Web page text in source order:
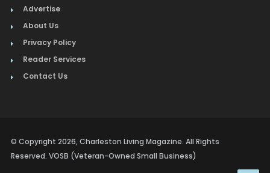
Advertise
About Us
Privacy Policy
Reader Services
Contact Us
© Copyright 2026, Charleston Living Magazine. All Rights
Reserved. VOSB (Veteran-Owned Small Business)